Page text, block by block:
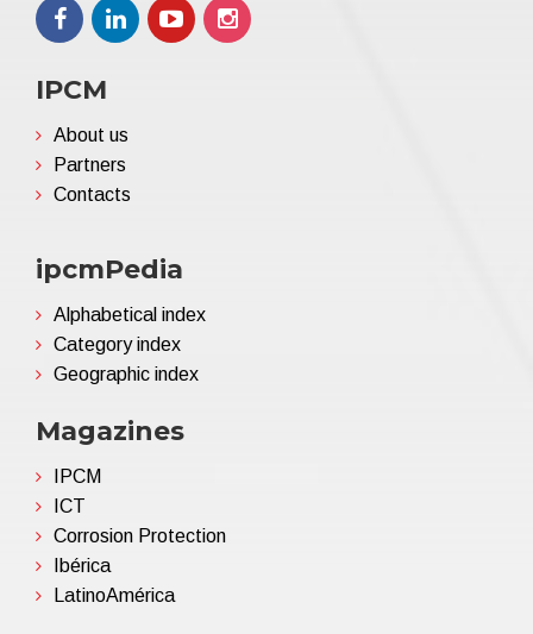
IPCM
About us
Partners
Contacts
ipcmPedia
Alphabetical index
Category index
Geographic index
Magazines
IPCM
ICT
Corrosion Protection
Ibérica
LatinoAmérica